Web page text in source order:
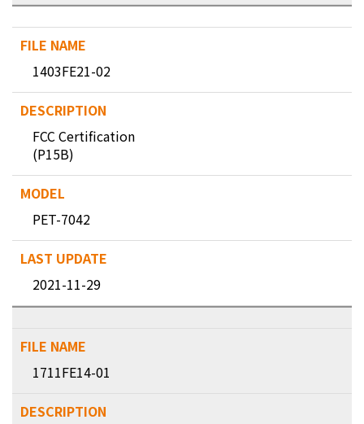
1403FE21-02
FCC Certification
(P15B)
PET-7042
2021-11-29
1711FE14-01